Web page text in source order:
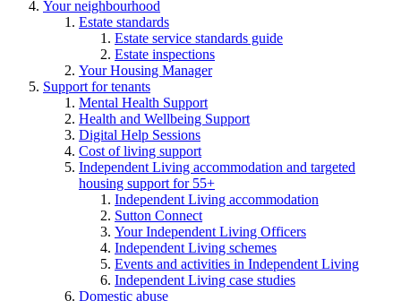
Your neighbourhood
Estate standards
Estate service standards guide
Estate inspections
Your Housing Manager
Support for tenants
Mental Health Support
Health and Wellbeing Support
Digital Help Sessions
Cost of living support
Independent Living accommodation and targeted
housing support for 55+
Independent Living accommodation
Sutton Connect
Your Independent Living Officers
Independent Living schemes
Events and activities in Independent Living
Independent Living case studies
Domestic abuse